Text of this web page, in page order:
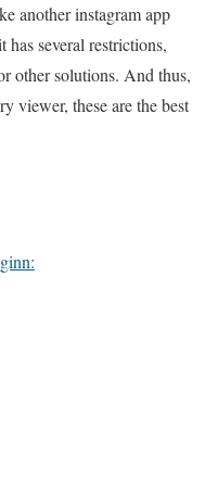
another instagram app
has several restrictions,
other solutions. And thus,
viewer, these are the best